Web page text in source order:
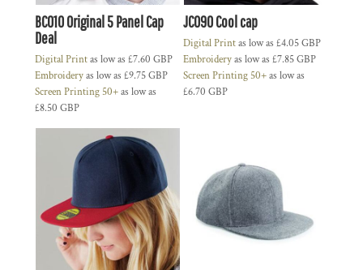
BC010 Original 5 Panel Cap
Deal
Digital Printas low as £7.60 GBP
Embroideryas low as £9.75GBP
Screen Printing 50+as low as
£8.50 GBP
JC090 Cool cap
Digital Printas low as £4.05GBP
Embroideryas low as £7.85GBP
Screen Printing 50+as low as
£6.70 GBP